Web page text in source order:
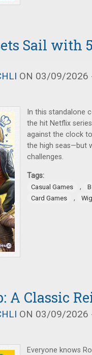
Sail with
ON 03/09/2026
In this standalone
the hit Netflix
against the clock
the high seas—but
challenges.
Tags:
Casual Games ,
Card Games
,
A Classic
ON 03/09/2026
Everyone knows